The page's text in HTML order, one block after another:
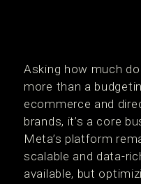
Asking how much
more than a
ecommerce and
brands, it’s a core
Meta’s platform
scalable and data-
available, but